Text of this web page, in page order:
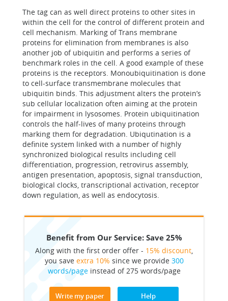
The tag can as well direct proteins to other sites in
within the cell for the control of different protein and
cell mechanism. Marking of Trans membrane
proteins for elimination from membranes is also
another job of ubiquitin and performs a series of
benchmark roles in the cell. A good example of these
proteins is the receptors. Monoubiquitination is done
to cell-surface transmembrane molecules that
ubiquitin binds. This adjustment alters the protein’s
sub cellular localization often aiming at the protein
for impairment in lysosomes. Protein ubiquitination
controls the half-lives of many proteins through
marking them for degradation. Ubiqutination is a
definite system linked with a number of highly
synchronized biological results including cell
differentiation, progression, retrovirus assembly,
antigen presentation, apoptosis, signal transduction,
biological clocks, transcriptional activation, receptor
down regulation, as well as endocytosis.
Benefit from Our Service: Save 25%
Along with the first order offer - 15% discount,
you save extra 10% since we provide 300
words/pageinstead of 275 words/page
Write my paper Help